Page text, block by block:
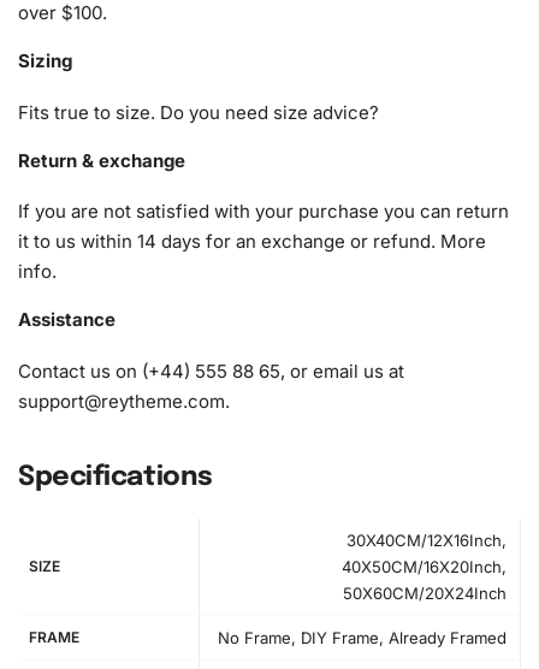
painting. The contents have been thoughtfully compiled to
Diamond Painting Kit, you will find:
1x Numbered high-quality canvas rolled around a foam
A pack of diamonds
1x Wax pad to pick up diamonds with the diamond pen
1x Grooved organizing tray (shake lightly to sort your
diamonds)
over $100.
Sizing
Fits true to size. Do you need size advice?
Return & exchange
If you are not satisfied with your purchase you can return
it to us within 14 days for an exchange or refund. More
info.
Assistance
Contact us on (+44) 555 88 65, or email us at
support@reytheme.com.
Specifications
SIZE
30X40CM/12X16Inch,
40X50CM/16X20Inch,
50X60CM/20X24Inch
FRAME No Frame, DIY Frame, Already Framed